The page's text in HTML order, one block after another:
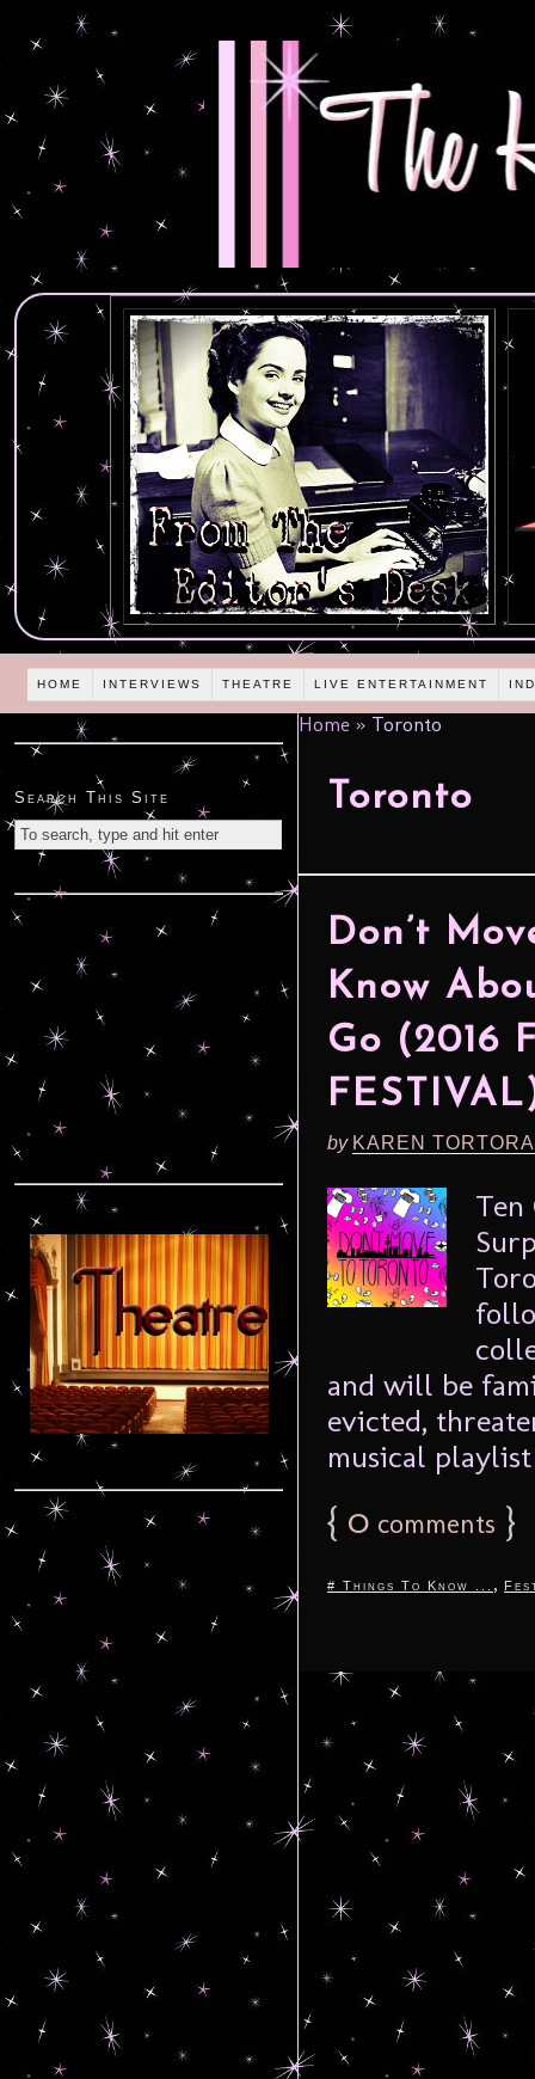
HOME INTERVIEWS THEATRE LIVE ENTERTAINMENT
Home » Toronto
Toronto
Don’t
Know
Go (2016
by KAREN
Ten
and will be
evicted,
musical
{ 0 comments }
# Things To Know ... ,
Search This Site